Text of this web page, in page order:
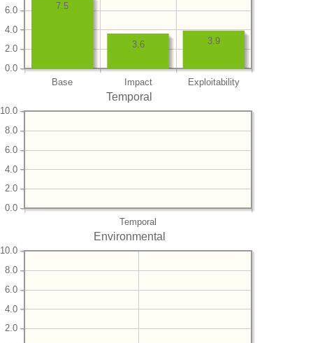
Base Impact Exploitability
0.0
2.0
4.0
6.0
3.9
3.6
7.5
Temporal
Temporal
0.0
2.0
4.0
6.0
8.0
10.0
Environmental
2.0
4.0
6.0
8.0
10.0